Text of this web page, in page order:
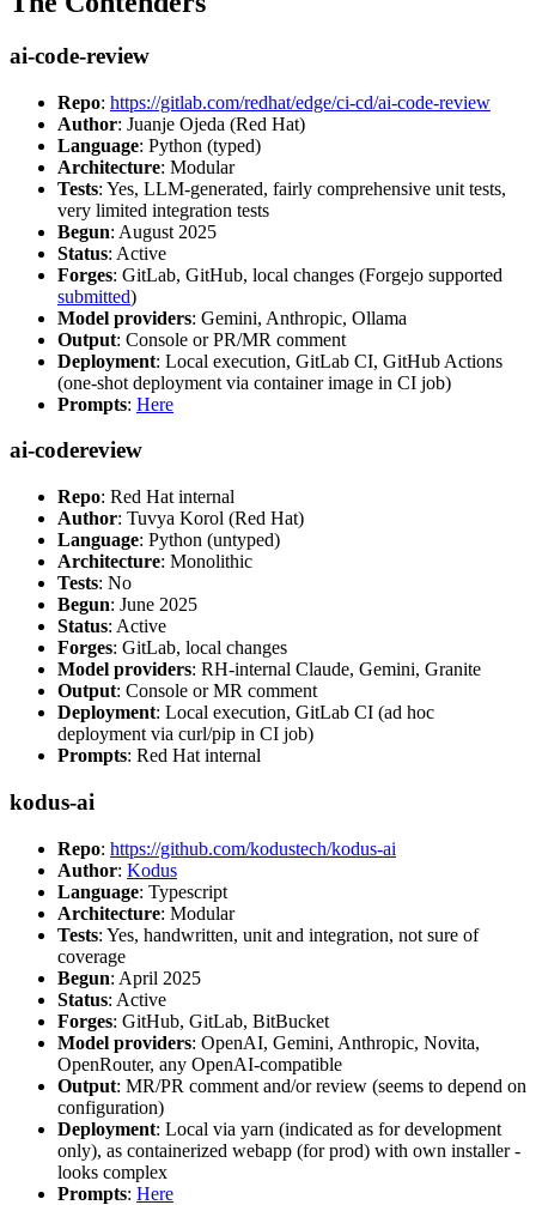
ai-code-review
Repo: https://gitlab.com/redhat/edge/ci-cd/ai-code-review
Author: Juanje Ojeda (Red Hat)
Language: Python (typed)
Architecture: Modular
Tests: Yes, LLM-generated, fairly comprehensive unit tests,
very limited integration tests
Begun: August 2025
Status: Active
Forges: GitLab, GitHub, local changes (Forgejo supported
submitted)
Model providers: Gemini, Anthropic, Ollama
Output: Console or PR/MR comment
Deployment: Local execution, GitLab CI, GitHub Actions
(one-shot deployment via container image in CI job)
Prompts: Here
ai-codereview
Repo: Red Hat internal
Author: Tuvya Korol (Red Hat)
Language: Python (untyped)
Architecture: Monolithic
Tests: No
Begun: June 2025
Status: Active
Forges: GitLab, local changes
Model providers: RH-internal Claude, Gemini, Granite
Output: Console or MR comment
Deployment: Local execution, GitLab CI (ad hoc
deployment via curl/pip in CI job)
Prompts: Red Hat internal
kodus-ai
Repo: https://github.com/kodustech/kodus-ai
Author: Kodus
Language: Typescript
Architecture: Modular
Tests: Yes, handwritten, unit and integration, not sure of
coverage
Begun: April 2025
Status: Active
Forges: GitHub, GitLab, BitBucket
Model providers: OpenAI, Gemini, Anthropic, Novita,
OpenRouter, any OpenAI-compatible
Output: MR/PR comment and/or review (seems to depend on
configuration)
Deployment: Local via yarn (indicated as for development
only), as containerized webapp (for prod) with own installer -
looks complex
Prompts: Here